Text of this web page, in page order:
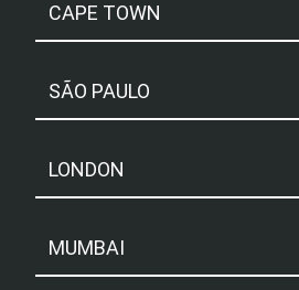
CAPE TOWN
SÃO PAULO
LONDON
MUMBAI